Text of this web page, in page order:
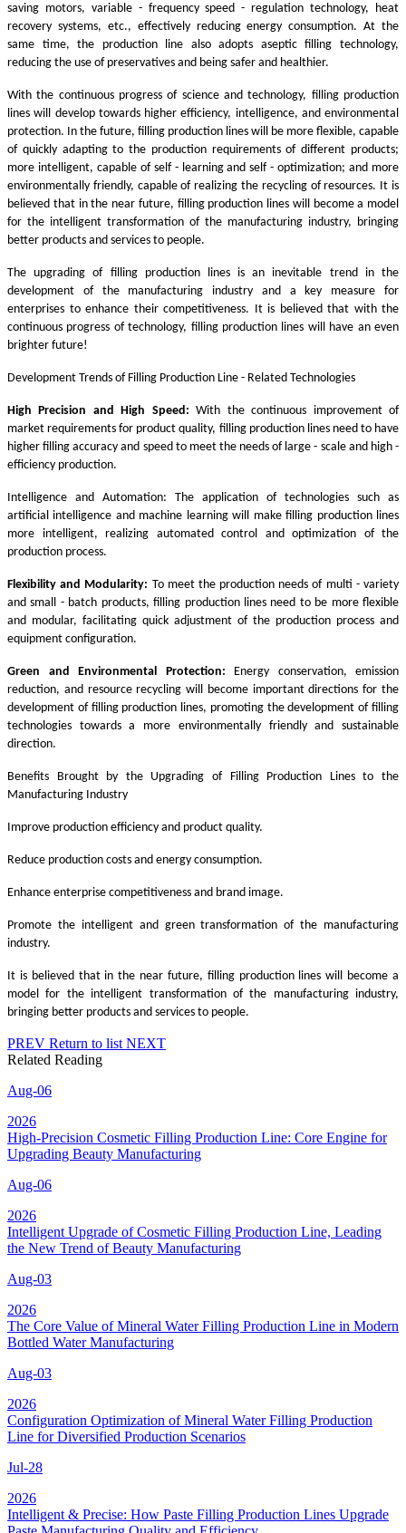
saving motors, variable - frequency speed - regulation technology, heat
recovery systems, etc., effectively reducing energy consumption. At the
same time, the production line also adopts aseptic filling technology,
reducing the use of preservatives and being safer and healthier.
With the continuous progress of science and technology, filling production
lines will develop towards higher efficiency, intelligence, and environmental
protection. In the future, filling production lines will be more flexible, capable
of quickly adapting to the production requirements of different products;
more intelligent, capable of self - learning and self - optimization; and more
environmentally friendly, capable of realizing the recycling of resources. It is
believed that in the near future, filling production lines will become a model
for the intelligent transformation of the manufacturing industry, bringing
better products and services to people.
The upgrading of filling production lines is an inevitable trend in the
development of the manufacturing industry and a key measure for
enterprises to enhance their competitiveness. It is believed that with the
continuous progress of technology, filling production lines will have an even
brighter future!
Development Trends of Filling Production Line - Related Technologies
High Precision and High Speed: With the continuous improvement of
market requirements for product quality, filling production lines need to have
higher filling accuracy and speed to meet the needs of large - scale and high -
efficiency production.
Intelligence and Automation: The application of technologies such as
artificial intelligence and machine learning will make filling production lines
more intelligent, realizing automated control and optimization of the
production process.
Flexibility and Modularity: To meet the production needs of multi - variety
and small - batch products, filling production lines need to be more flexible
and modular, facilitating quick adjustment of the production process and
equipment configuration.
Green and Environmental Protection:
Energy conservation, emission
reduction, and resource recycling will become important directions for the
development of filling production lines, promoting the development of filling
technologies towards a more environmentally friendly and sustainable
direction.
Benefits Brought by the Upgrading of Filling Production Lines to the
Manufacturing Industry
Improve production efficiency and product quality.
Reduce production costs and energy consumption.
Enhance enterprise competitiveness and brand image.
Promote the intelligent and green transformation of the manufacturing
industry.
It is believed that in the near future, filling production lines will become a
model for the intelligent transformation of the manufacturing industry,
bringing better products and services to people.
PREV Return to list NEXT
Related Reading
Aug-06
2026
High-Precision Cosmetic Filling Production Line: Core Engine for
Upgrading Beauty Manufacturing
Aug-06
2026
Intelligent Upgrade of Cosmetic Filling Production Line, Leading
the New Trend of Beauty Manufacturing
Aug-03
2026
The Core Value of Mineral Water Filling Production Line in Modern
Bottled Water Manufacturing
Aug-03
2026
Configuration Optimization of Mineral Water Filling Production
Line for Diversified Production Scenarios
Jul-28
2026
Intelligent & Precise: How Paste Filling Production Lines Upgrade